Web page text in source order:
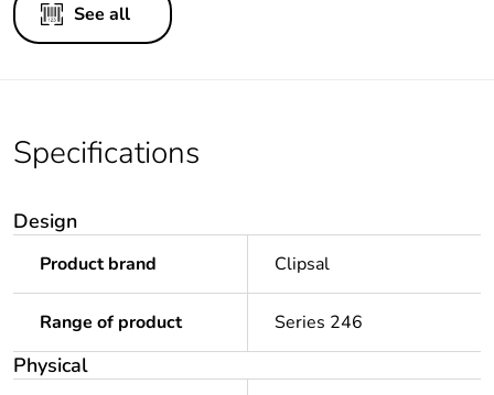
See all
Specifications
Design
Product brand Clipsal
Range of product Series 246
Physical